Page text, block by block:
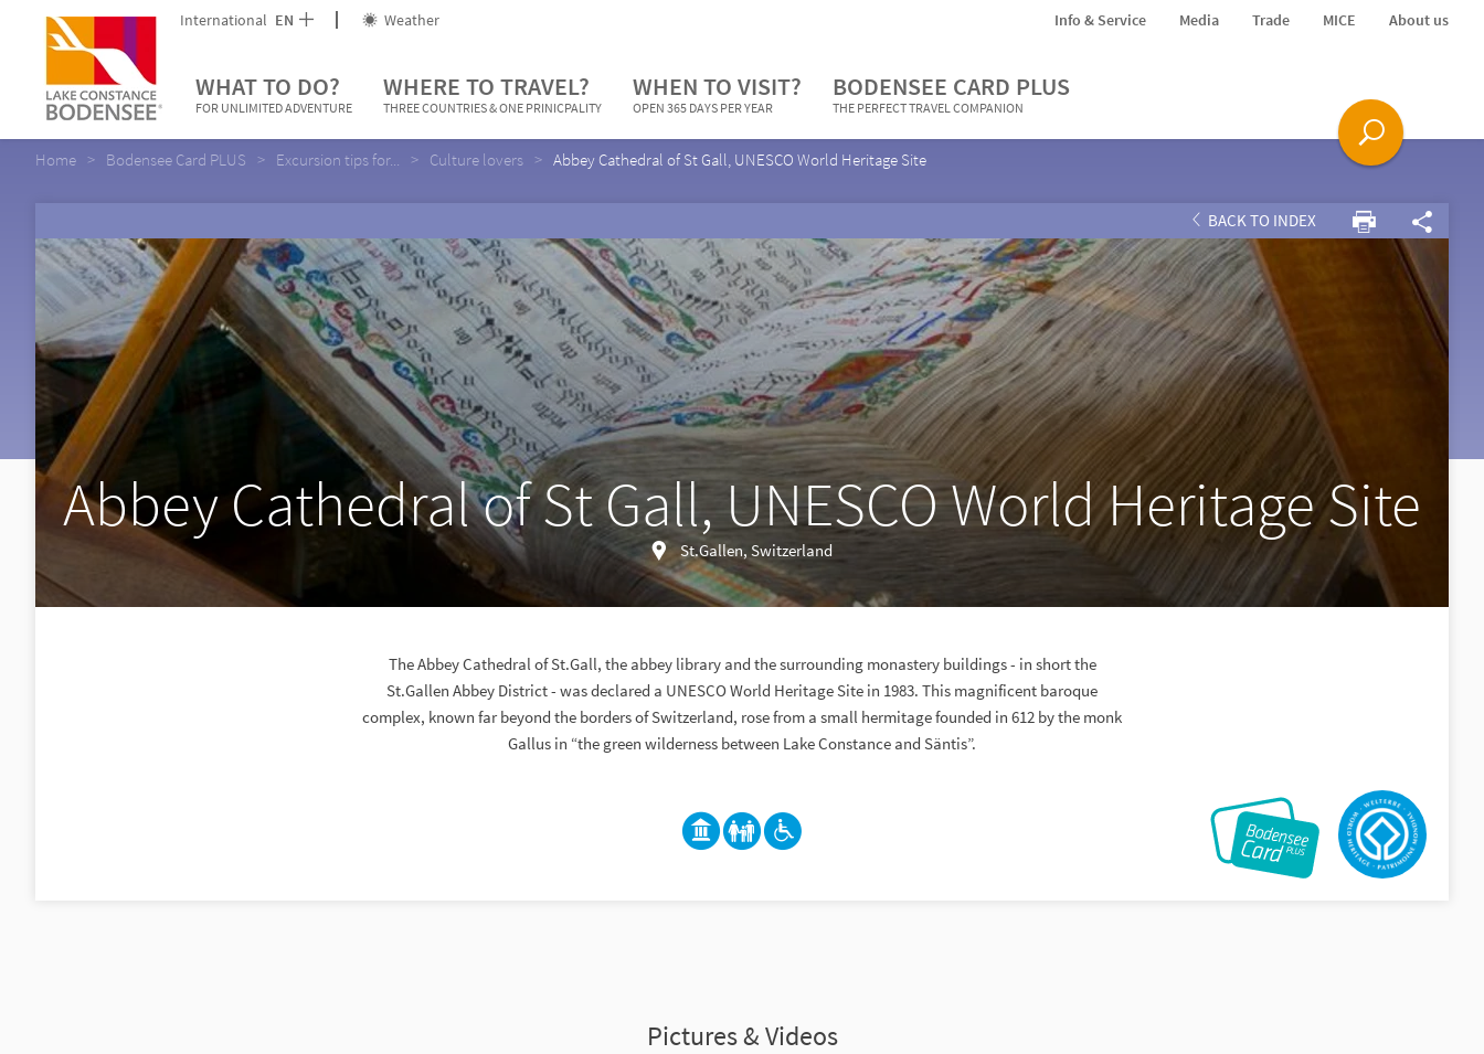
International EN Weather Info & Service Media Trade MICE About us
WHAT TO DO?
FOR UNLIMITED ADVENTURE
WHERE TO TRAVEL?
THREE COUNTRIES & ONE PRINICPALITY
WHEN TO VISIT?
OPEN 365 DAYS PER YEAR
BODENSEE CARD PLUS
THE PERFECT TRAVEL COMPANION
Home Bodensee Card PLUS Excursion tips for... Culture lovers Abbey Cathedral of St Gall, UNESCO World Heritage Site
BACK TO INDEX
Abbey Cathedral of St Gall, UNESCO World Heritage Site
St.Gallen, Switzerland
The Abbey Cathedral of St.Gall, the abbey library and the surrounding monastery buildings - in short the
St.Gallen Abbey District - was declared a UNESCO World Heritage Site in 1983. This magnificent baroque
complex, known far beyond the borders of Switzerland, rose from a small hermitage founded in 612 by the monk
Gallus in “the green wilderness between Lake Constance and Säntis”.
Pictures & Videos